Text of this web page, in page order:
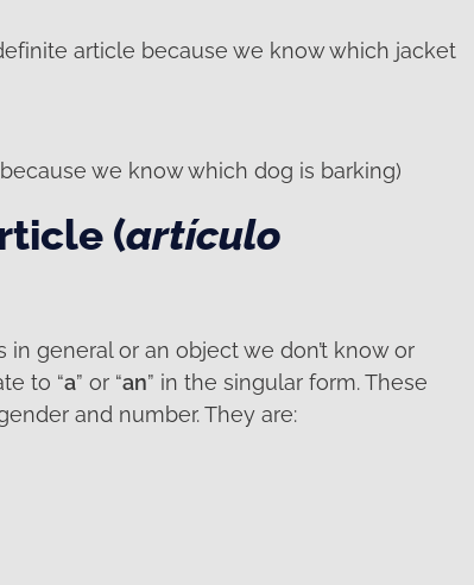
article because we know which jacket
we know which dog is barking)
(artículo
general or an object we don’t know or
to “a” or “an” in the singular form. These
and number. They are: